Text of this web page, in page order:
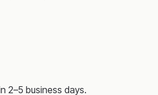
2–5 business days.